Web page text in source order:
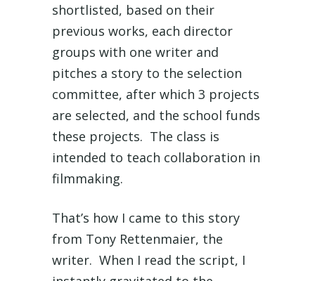
shortlisted, based on their
previous works, each director
groups with one writer and
pitches a story to the selection
committee, after which 3 projects
are selected, and the school funds
these projects. The class is
intended to teach collaboration in
filmmaking.
That’s how I came to this story
from Tony Rettenmaier, the
writer. When I read the script, I